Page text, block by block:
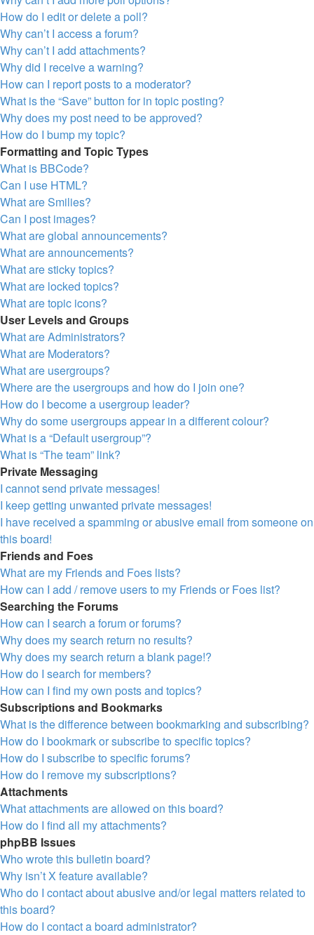
How do I edit or delete a poll?
Why can’t I access a forum?
Why can’t I add attachments?
Why did I receive a warning?
How can I report posts to a moderator?
What is the “Save” button for in topic posting?
Why does my post need to be approved?
How do I bump my topic?
Formatting and Topic Types
What is BBCode?
Can I use HTML?
What are Smilies?
Can I post images?
What are global announcements?
What are announcements?
What are sticky topics?
What are locked topics?
What are topic icons?
User Levels and Groups
What are Administrators?
What are Moderators?
What are usergroups?
Where are the usergroups and how do I join one?
How do I become a usergroup leader?
Why do some usergroups appear in a different colour?
What is a “Default usergroup”?
What is “The team” link?
Private Messaging
I cannot send private messages!
I keep getting unwanted private messages!
I have received a spamming or abusive email from someone on
this board!
Friends and Foes
What are my Friends and Foes lists?
How can I add / remove users to my Friends or Foes list?
Searching the Forums
How can I search a forum or forums?
Why does my search return no results?
Why does my search return a blank page!?
How do I search for members?
How can I find my own posts and topics?
Subscriptions and Bookmarks
What is the difference between bookmarking and subscribing?
How do I bookmark or subscribe to specific topics?
How do I subscribe to specific forums?
How do I remove my subscriptions?
Attachments
What attachments are allowed on this board?
How do I find all my attachments?
phpBB Issues
Who wrote this bulletin board?
Why isn’t X feature available?
Who do I contact about abusive and/or legal matters related to
this board?
How do I contact a board administrator?